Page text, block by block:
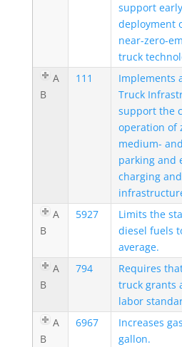
support
deployment
near-zero-
truck
A
B
111
Implements
Truck
support the
operation of
medium-
parking and
charging
A
B
5927
Limits the
diesel fuels
average.
A
B
794
Requires
truck grants
labor
A
B
6967
Increases
gallon.